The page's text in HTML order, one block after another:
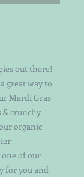
out there!
great way to
Mardi Gras
& crunchy
organic
one of our
for you and